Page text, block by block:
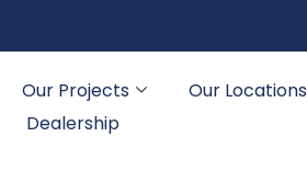
Our Projects Our Locations
Dealership